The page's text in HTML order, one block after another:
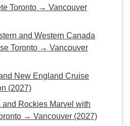
Toronto → Vancouver
and Western Canada
Toronto → Vancouver
New England Cruise
(2027)
and Rockies Marvel with
→ Vancouver (2027)